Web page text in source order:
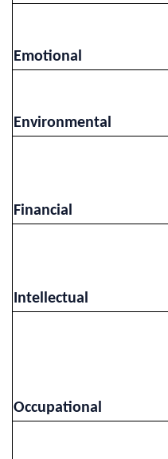
Emotional​
Environmental​
Financial​
Intellectual​
Occupational​